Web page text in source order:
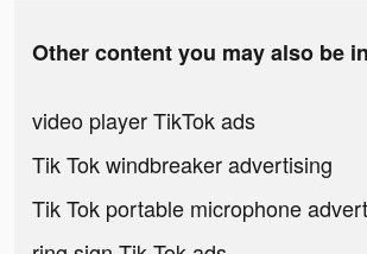
Other content you may also be
video player TikTok ads
Tik Tok windbreaker advertising
Tik Tok portable microphone